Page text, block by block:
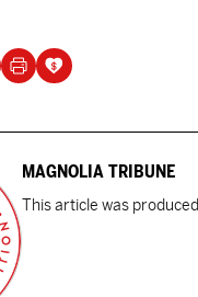
MAGNOLIA TRIBUNE
This article was